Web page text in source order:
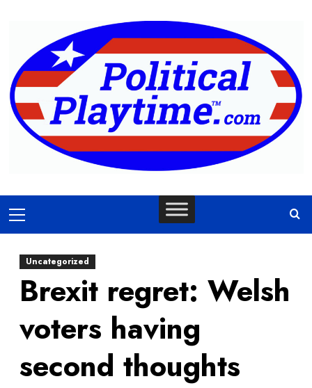
Menu
Uncategorized
Brexit regret: Welsh
voters having
second thoughts